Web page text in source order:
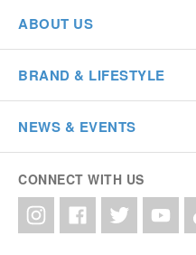
ABOUT US
BRAND & LIFESTYLE
NEWS & EVENTS
CONNECT WITH US